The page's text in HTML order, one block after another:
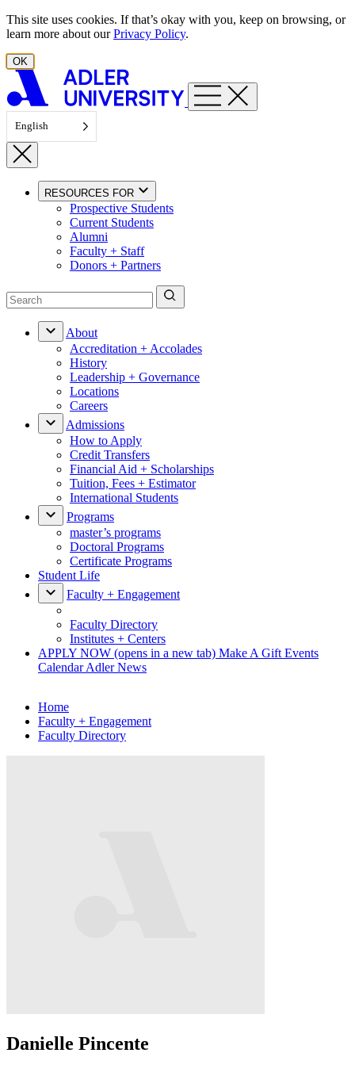
Skip to content
This site uses cookies. If that’s okay with you, keep on browsing, or
learn more about ourPrivacy Policy.
OK
English
RESOURCES FOR
Prospective Students
Current Students
Alumni
Faculty + Staff
Donors + Partners
About
Accreditation + Accolades
History
Leadership + Governance
Locations
Careers
Admissions
How to Apply
Credit Transfers
Financial Aid + Scholarships
Tuition, Fees + Estimator
International Students
Programs
master’s programs
Doctoral Programs
Certificate Programs
Student Life
Faculty + Engagement
Faculty Directory
Institutes + Centers
APPLY NOW (opens in a new tab) Make A Gift Events
CalendarAdler News
Home
Faculty + Engagement
Faculty Directory
Danielle Pincente